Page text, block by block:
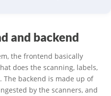
and backend
the frontend basically
does the scanning, labels,
backend is made up of
by the scanners, and